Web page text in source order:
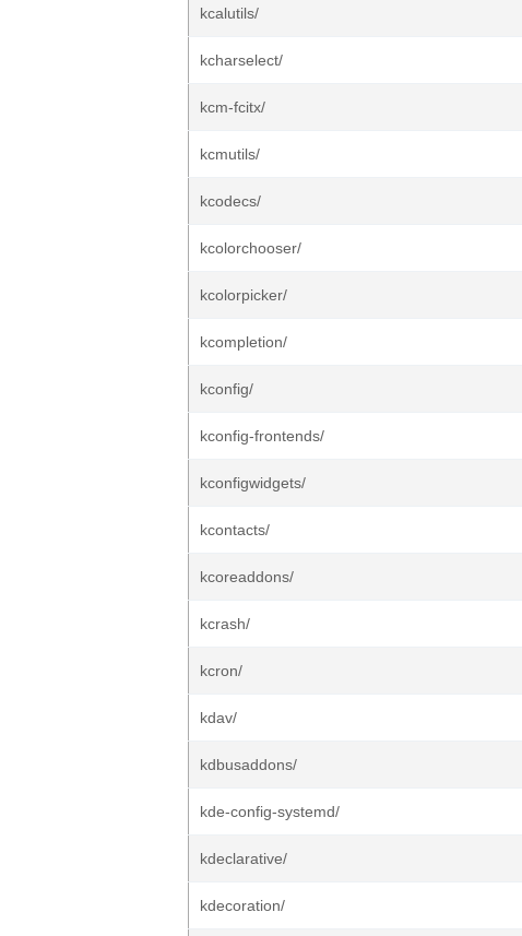
kcalutils/
kcharselect/
kcm-fcitx/
kcmutils/
kcodecs/
kcolorchooser/
kcolorpicker/
kcompletion/
kconfig/
kconfig-frontends/
kconfigwidgets/
kcontacts/
kcoreaddons/
kcrash/
kcron/
kdav/
kdbusaddons/
kde-config-systemd/
kdeclarative/
kdecoration/